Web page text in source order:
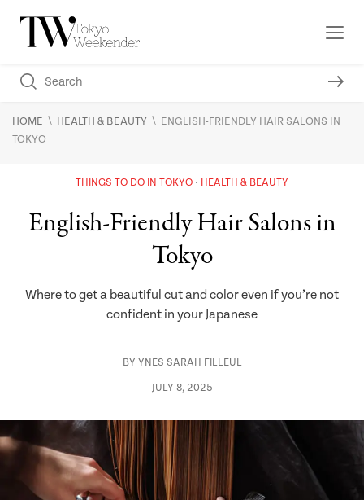
HOME \ HEALTH & BEAUTY \ ENGLISH-FRIENDLY HAIR SALONS IN
TOKYO
THINGS TO DO IN TOKYO HEALTH & BEAUTY
English-Friendly Hair Salons in
Tokyo
Where to get a beautiful cut and color even if you’re not
confident in your Japanese
BY YNES SARAH FILLEUL
JULY 8, 2025